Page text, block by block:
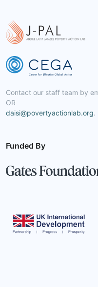
Contact our staff team by
OR
daisi@povertyactionlab.org.
Funded By